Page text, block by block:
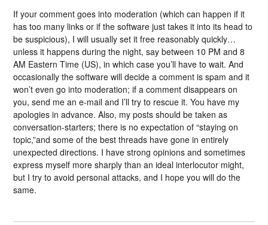
If your comment goes into moderation (which can happen if it
has too many links or if the software just takes it into its head to
be suspicious), I will usually set it free reasonably quickly…
unless it happens during the night, say between 10 PM and 8
AM Eastern Time (US), in which case you’ll have to wait. And
occasionally the software will decide a comment is spam and it
won’t even go into moderation; if a comment disappears on
you, send me an e-mail and I’ll try to rescue it. You have my
apologies in advance. Also, my posts should be taken as
conversation-starters; there is no expectation of “staying on
topic,”and some of the best threads have gone in entirely
unexpected directions. I have strong opinions and sometimes
express myself more sharply than an ideal interlocutor might,
but I try to avoid personal attacks, and I hope you will do the
same.